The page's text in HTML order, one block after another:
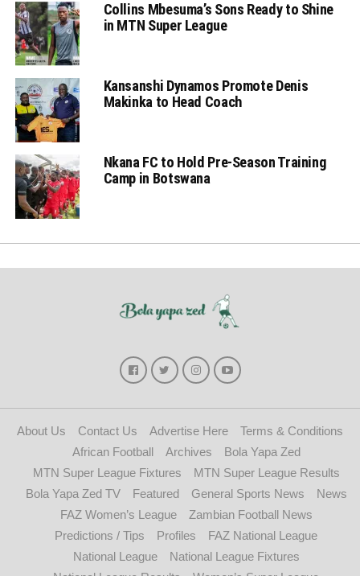
Collins Mbesuma’s Sons Ready to Shine
in MTN Super League
Kansanshi Dynamos Promote Denis
Makinka to Head Coach
Nkana FC to Hold Pre-Season Training
Camp in Botswana
About Us Contact Us Advertise Here
Terms & Conditions
African Football
Archives
Bola Yapa Zed
MTN Super League Fixtures
MTN Super League Results
Bola Yapa Zed TV
Featured General Sports News
News
FAZ Women’s League
Zambian Football News
Predictions / Tips
Profiles
FAZ National League
National League
National League Fixtures